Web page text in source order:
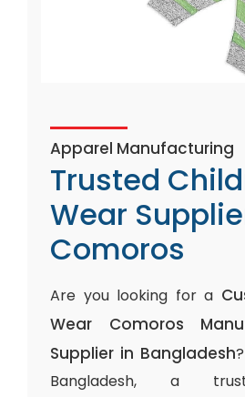
Apparel Manufacturing
Trusted
Wear
Comoros
Are you looking for a
Wear Comoros
Supplier in Bangladesh
Bangladesh, a